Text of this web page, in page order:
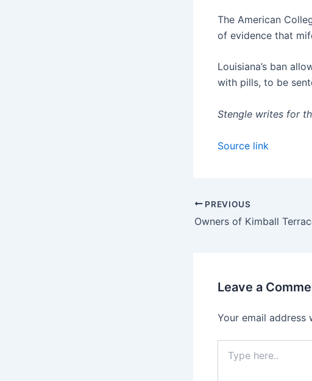
The American
of evidence that
Louisiana’s ban
with pills, to be
Stengle writes for
Source link
PREVIOUS
Leave a
Your email address
here..